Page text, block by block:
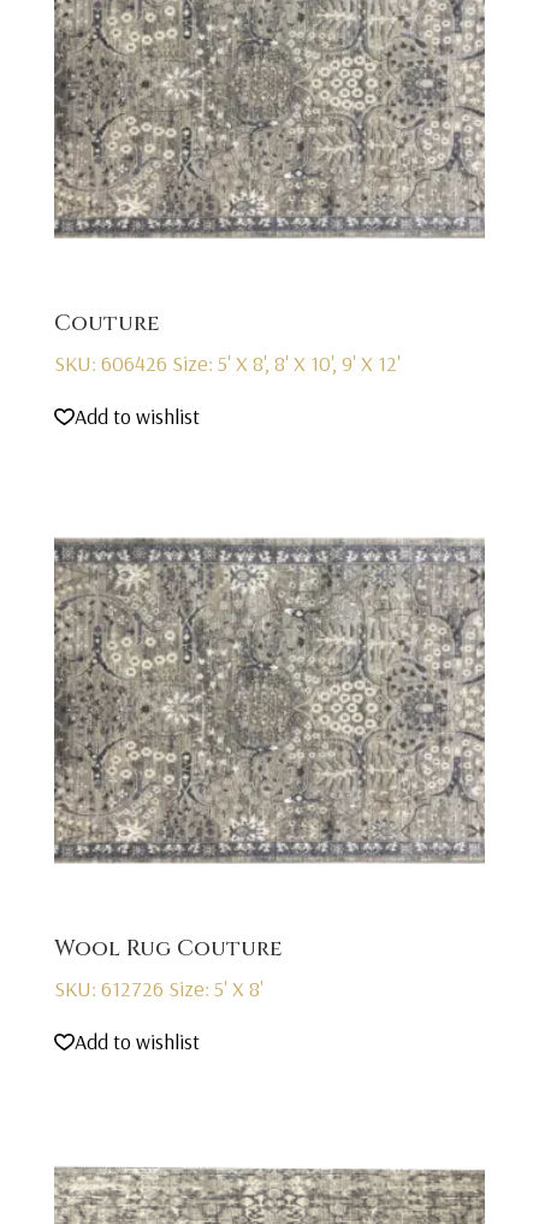
Couture
SKU: 606426 Size: 5' X 8', 8' X 10', 9' X 12'
Add to wishlist
Wool Rug Couture
SKU: 612726 Size: 5' X 8'
Add to wishlist